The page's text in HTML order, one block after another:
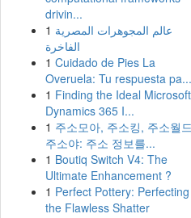
drivin...
1 عالم المجوهرات المصرية
الفاخرة
1 Cuidado de Pies La
Overuela: Tu respuesta pa...
1 Finding the Ideal Microsoft
Dynamics 365 I...
1 주소모아, 주소킹, 주소월
주소야: 주소 정보를...
1 Boutiq Switch V4: The
Ultimate Enhancement ?
1 Perfect Pottery: Perfecting
the Flawless Shatter